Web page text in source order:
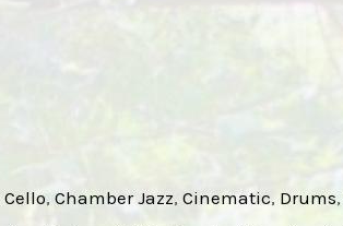
Cello, Chamber Jazz, Cinematic, Drums,